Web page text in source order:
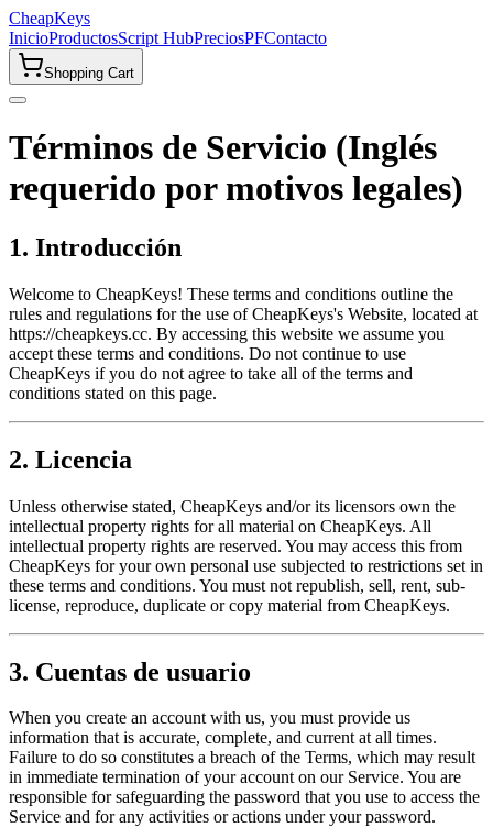
CheapKeys
InicioProductosScript HubPreciosPFContacto
Shopping Cart
Términos de Servicio (Inglés
requerido por motivos legales)
1. Introducción
Welcome to CheapKeys! These terms and conditions outline the
rules and regulations for the use of CheapKeys's Website, located at
https://cheapkeys.cc. By accessing this website we assume you
accept these terms and conditions. Do not continue to use
CheapKeys if you do not agree to take all of the terms and
conditions stated on this page.
2. Licencia
Unless otherwise stated, CheapKeys and/or its licensors own the
intellectual property rights for all material on CheapKeys. All
intellectual property rights are reserved. You may access this from
CheapKeys for your own personal use subjected to restrictions set in
these terms and conditions. You must not republish, sell, rent, sub-
license, reproduce, duplicate or copy material from CheapKeys.
3. Cuentas de usuario
When you create an account with us, you must provide us
information that is accurate, complete, and current at all times.
Failure to do so constitutes a breach of the Terms, which may result
in immediate termination of your account on our Service. You are
responsible for safeguarding the password that you use to access the
Service and for any activities or actions under your password.